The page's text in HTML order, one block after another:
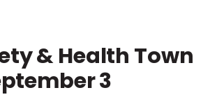
& Health Town
3